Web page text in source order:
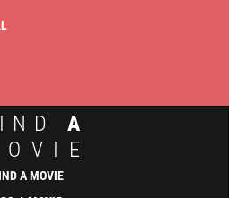
IND A
OVIE
A MOVIE